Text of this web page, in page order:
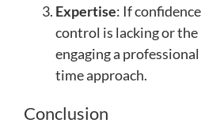
Expertise: If
control is lacking or
engaging a
time approach.
Conclusion